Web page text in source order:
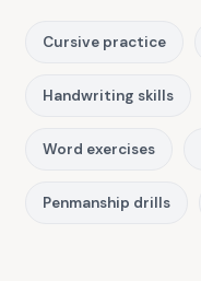
Cursive practice
Handwriting skills
Word exercises
Penmanship drills